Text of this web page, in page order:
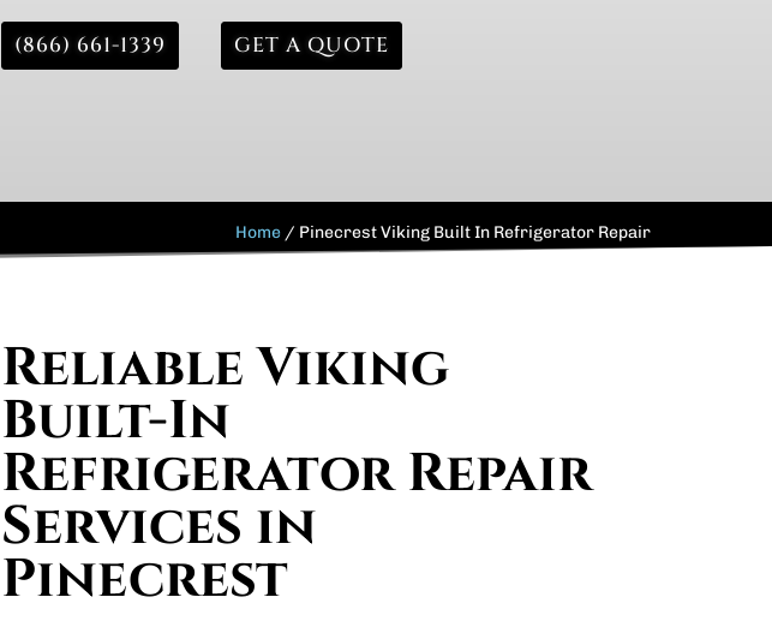
(866) 661-1339 GET A QUOTE
Home / Pinecrest Viking Built In Refrigerator Repair
Reliable Viking
Built-In
Refrigerator Repair
Services in
Pinecrest